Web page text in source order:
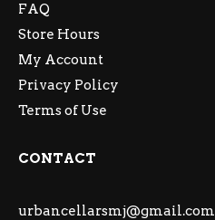
FAQ
Store Hours
My Account
Privacy Policy
Terms of Use
CONTACT
urbancellarsmj@gmail.com